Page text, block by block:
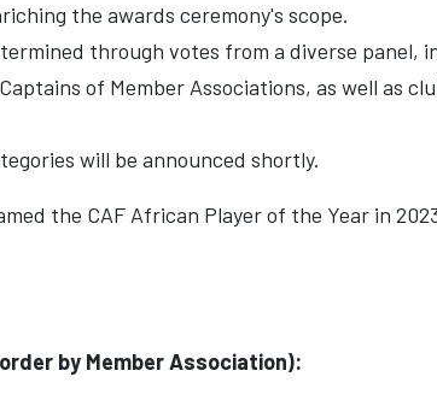
the awards ceremony's scope.
through votes from a diverse panel,
of Member Associations, as well as
will be announced shortly.
the CAF African Player of the Year in
by Member Association):